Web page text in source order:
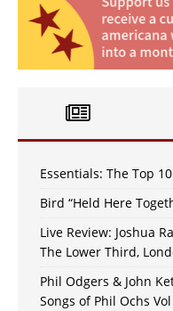
Essentials: The Top
Bird “Held Here
Live Review: Joshua
The Lower Third,
Phil Odgers & John
Songs of Phil Ochs Vol